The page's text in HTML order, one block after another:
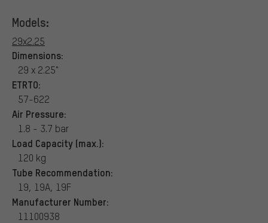
Models:
29x2.25
Dimensions:
29 x 2.25"
ETRTO:
57-622
Air Pressure:
1.8 - 3.7 bar
Load Capacity (max.):
120 kg
Tube Recommendation:
19, 19A, 19F
Manufacturer Number:
11100938